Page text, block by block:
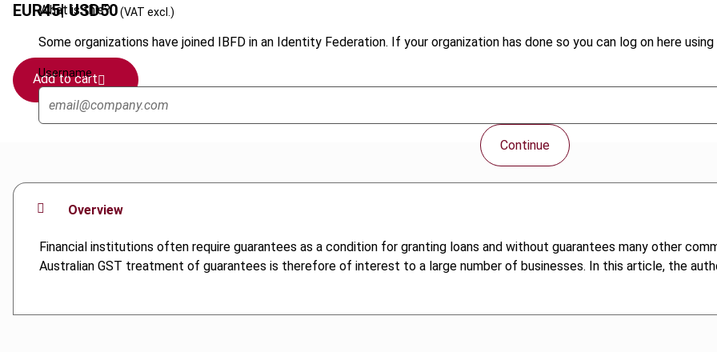
What is this?
Some organizations have joined IBFD in an Identity Federation. If your organization has done so you can log on here
Username
Continue
EUR45| USD50(VAT excl.)
Add to cart
Overview
Financial institutions often require guarantees as a condition for granting loans and without guarantees many other
Australian GST treatment of guarantees is therefore of interest to a large number of businesses. In this article, the